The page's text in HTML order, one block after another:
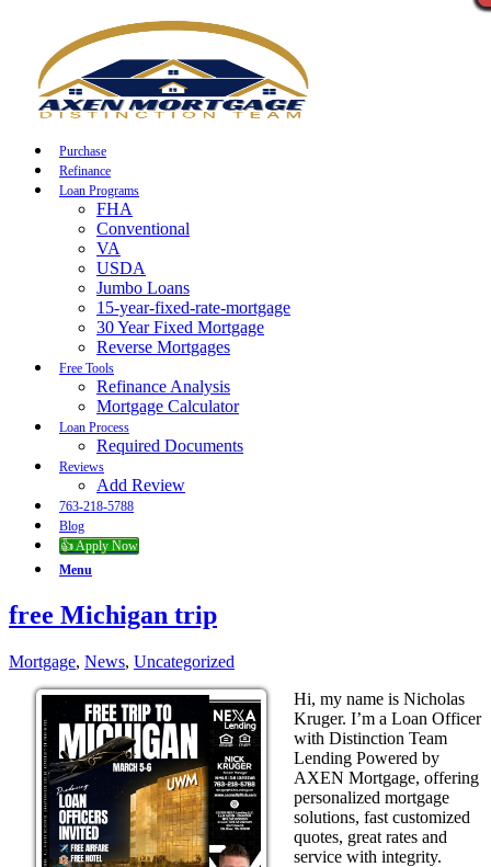
Purchase
Refinance
Loan Programs
FHA
Conventional
VA
USDA
Jumbo Loans
15-year-fixed-rate-mortgage
30 Year Fixed Mortgage
Reverse Mortgages
Free Tools
Refinance Analysis
Mortgage Calculator
Loan Process
Required Documents
Reviews
Add Review
763-218-5788
Blog
👍 Apply Now
Menu
free Michigan trip
Mortgage, News, Uncategorized
Hi, my name is Nicholas
Kruger. I’m a Loan Officer
with Distinction Team
Lending Powered by
AXEN Mortgage, offering
personalized mortgage
solutions, fast customized
quotes, great rates and
service with integrity.